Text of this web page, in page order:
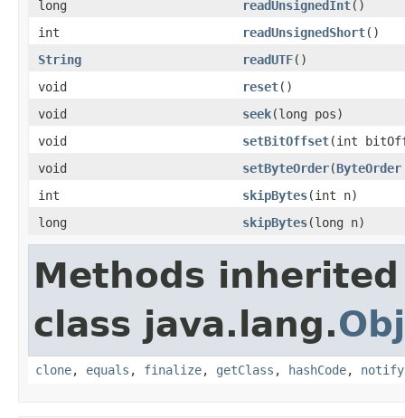
long readUnsignedInt()
int
readUnsignedShort()
String
readUTF()
void
reset()
void
seek(long pos)
void
setBitOffset(int
void
setByteOrder(ByteOrder
int
skipBytes(int n)
long
skipBytes(long n)
Methods
class java.lang.
clone, equals , finalize, getClass , hashCode, notify